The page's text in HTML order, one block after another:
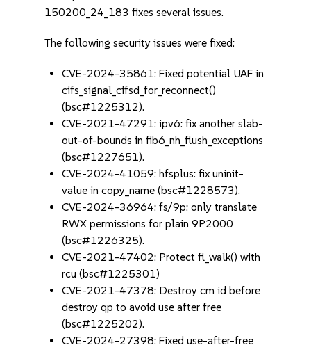
150200_24_183 fixes several issues.
The following security issues were fixed:
CVE-2024-35861: Fixed potential UAF in
cifs_signal_cifsd_for_reconnect()
(bsc#1225312).
CVE-2021-47291: ipv6: fix another slab-
out-of-bounds in fib6_nh_flush_exceptions
(bsc#1227651).
CVE-2024-41059: hfsplus: fix uninit-
value in copy_name (bsc#1228573).
CVE-2024-36964: fs/9p: only translate
RWX permissions for plain 9P2000
(bsc#1226325).
CVE-2021-47402: Protect fl_walk() with
rcu (bsc#1225301)
CVE-2021-47378: Destroy cm id before
destroy qp to avoid use after free
(bsc#1225202).
CVE-2024-27398: Fixed use-after-free